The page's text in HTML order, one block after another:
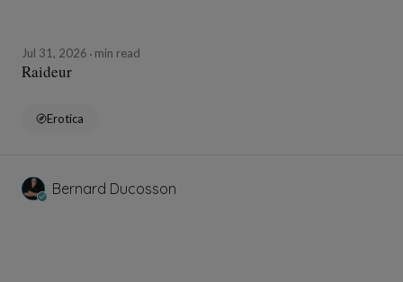
Jul 31, 2026 min read
Raideur
Erotica
Bernard Ducosson